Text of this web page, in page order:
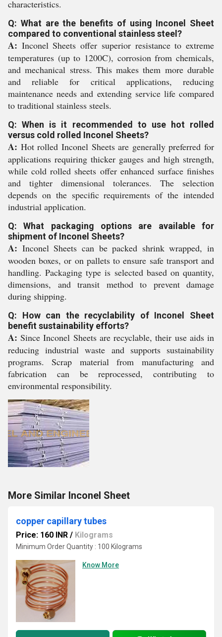
characteristics.
Q: What are the benefits of using Inconel Sheet
compared to conventional stainless steel?
A: Inconel Sheets offer superior resistance to extreme
temperatures (up to 1200C), corrosion from chemicals,
and mechanical stress. This makes them more durable
and reliable for critical applications, reducing
maintenance needs and extending service life compared
to traditional stainless steels.
Q: When is it recommended to use hot rolled
versus cold rolled Inconel Sheets?
A: Hot rolled Inconel Sheets are generally preferred for
applications requiring thicker gauges and high strength,
while cold rolled sheets offer enhanced surface finishes
and tighter dimensional tolerances. The selection
depends on the specific requirements of the intended
industrial application.
Q: What packaging options are available for
shipment of Inconel Sheets?
A: Inconel Sheets can be packed shrink wrapped, in
wooden boxes, or on pallets to ensure safe transport and
handling. Packaging type is selected based on quantity,
dimensions, and transit method to prevent damage
during shipping.
Q: How can the recyclability of Inconel Sheet
benefit sustainability efforts?
A: Since Inconel Sheets are recyclable, their use aids in
reducing industrial waste and supports sustainability
programs. Scrap material from manufacturing and
fabrication can be reprocessed, contributing to
environmental responsibility.
More Similar Inconel Sheet
copper capillary tubes
Price: 160 INR / Kilograms
Minimum Order Quantity : 100 Kilograms
Know More